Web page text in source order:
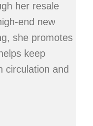
her resale
end new
she promotes
keep
circulation and